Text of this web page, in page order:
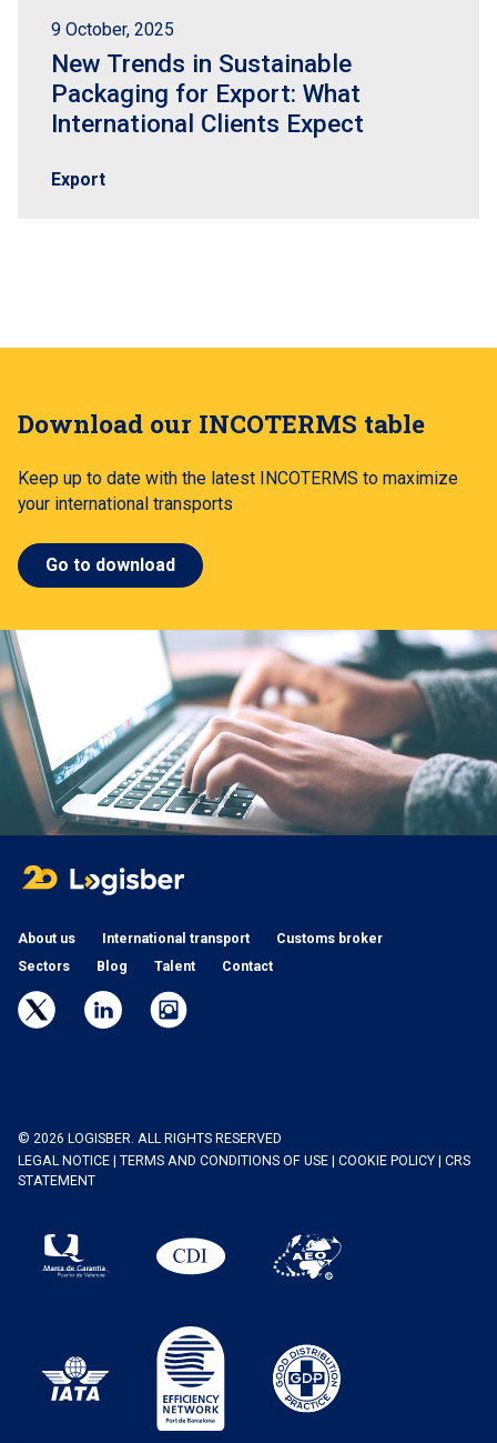
9 October, 2025
New Trends in Sustainable
Packaging for Export: What
International Clients Expect
Export
Download our INCOTERMS table
Keep up to date with the latest INCOTERMS to maximize
your international transports
Go to download
About us International transport
Customs broker
Sectors
Blog Talent Contact
© 2026 LOGISBER. ALL RIGHTS RESERVED
LEGAL NOTICE
TERMS AND CONDITIONS OF USE COOKIE POLICY
CRS
STATEMENT